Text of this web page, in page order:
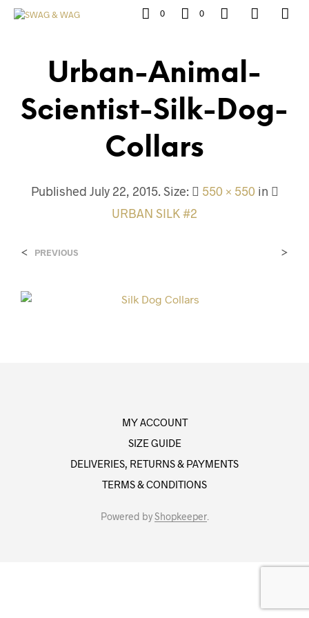
0 0
Urban-Animal-
Scientist-Silk-Dog-
Collars
Published July 22, 2015. Size: 550 × 550in
URBAN SILK #2
< PREVIOUS >
MY ACCOUNT
SIZE GUIDE
DELIVERIES, RETURNS & PAYMENTS
TERMS & CONDITIONS
Powered byShopkeeper.